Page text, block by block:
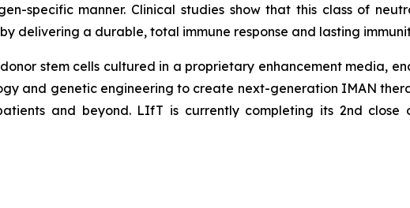
specific manner. Clinical studies show that this class of
delivering a durable, total immune response and lasting
stem cells cultured in a proprietary enhancement media,
and genetic engineering to create next-generation IMAN
and beyond. LIfT is currently completing its 2nd close